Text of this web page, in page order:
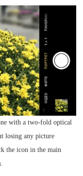
with a two-fold optical
losing any picture
the icon in the main